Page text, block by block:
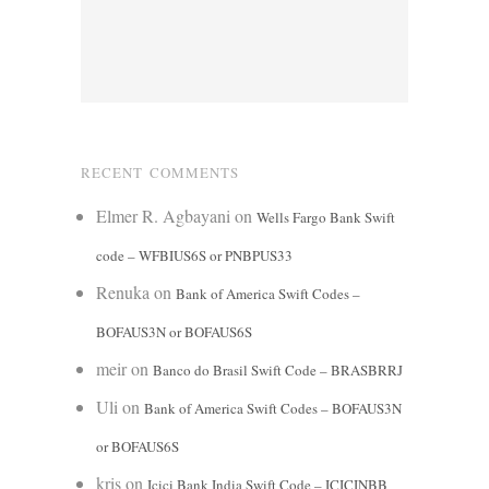
RECENT COMMENTS
Elmer R. Agbayanion Wells Fargo Bank Swift
code – WFBIUS6S or PNBPUS33
Renukaon Bank of America Swift Codes –
BOFAUS3N or BOFAUS6S
meiron Banco do Brasil Swift Code – BRASBRRJ
Ulion Bank of America Swift Codes – BOFAUS3N
or BOFAUS6S
krison Icici Bank India Swift Code – ICICINBB